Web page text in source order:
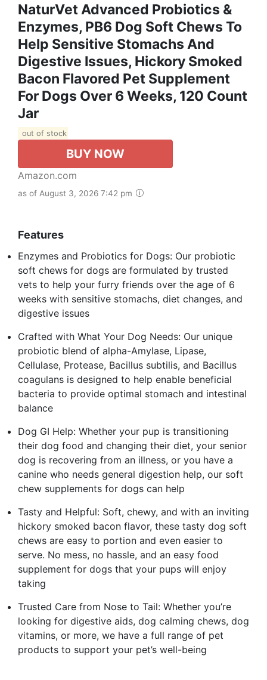
NaturVet Advanced Probiotics &
Enzymes, PB6 Dog Soft Chews To
Help Sensitive Stomachs And
Digestive Issues, Hickory Smoked
Bacon Flavored Pet Supplement
For Dogs Over 6 Weeks, 120 Count
Jar
out of stock
BUY NOW
Amazon.com
as of August 3, 2026 7:42 pm
Features
Enzymes and Probiotics for Dogs: Our probiotic
soft chews for dogs are formulated by trusted
vets to help your furry friends over the age of 6
weeks with sensitive stomachs, diet changes, and
digestive issues
Crafted with What Your Dog Needs: Our unique
probiotic blend of alpha-Amylase, Lipase,
Cellulase, Protease, Bacillus subtilis, and Bacillus
coagulans is designed to help enable beneficial
bacteria to provide optimal stomach and intestinal
balance
Dog GI Help: Whether your pup is transitioning
their dog food and changing their diet, your senior
dog is recovering from an illness, or you have a
canine who needs general digestion help, our soft
chew supplements for dogs can help
Tasty and Helpful: Soft, chewy, and with an inviting
hickory smoked bacon flavor, these tasty dog soft
chews are easy to portion and even easier to
serve. No mess, no hassle, and an easy food
supplement for dogs that your pups will enjoy
taking
Trusted Care from Nose to Tail: Whether you’re
looking for digestive aids, dog calming chews, dog
vitamins, or more, we have a full range of pet
products to support your pet’s well-being